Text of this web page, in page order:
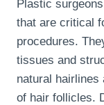
Plastic
that are critical
procedures.
tissues and
natural hairlines
of hair follicles.